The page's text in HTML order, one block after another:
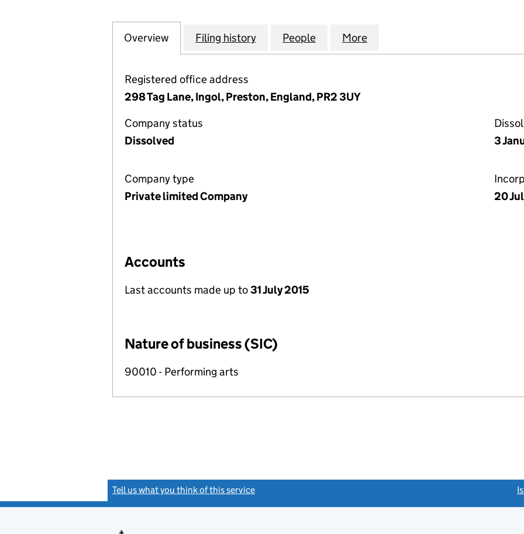
Company
Overview for THE GLASS CHRONICLES COMPANY LIMITED (07711718)
Filing history for THE GLASS CHRONICLES COMPANY LIMITED
People for THE GLASS CHRONICLES COMPANY
More
Registered office address
298 Tag Lane, Ingol, Preston, England, PR2 3UY
Company status
Dissolved
3
Company type
Private limited Company
20
Accounts
Last accounts made up to31 July 2015
Nature of business (SIC)
90010 - Performing arts
Tell us what you think of this service